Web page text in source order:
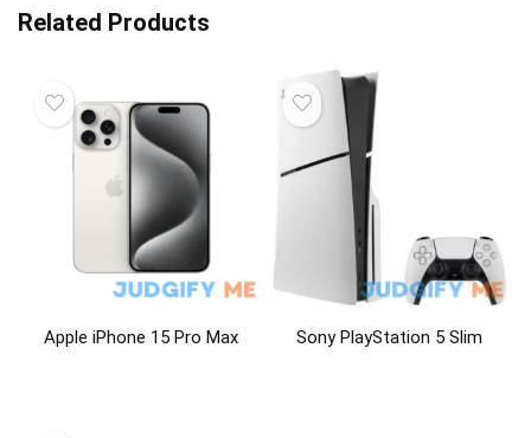
Related Products
Apple iPhone 15 Pro Max Sony PlayStation 5 Slim